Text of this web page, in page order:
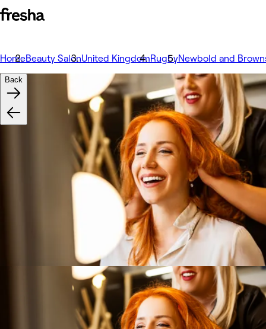
HomeBeauty SalonUnited KingdomRugbyNewbold and
Back